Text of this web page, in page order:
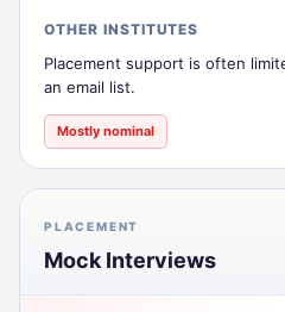
OTHER INSTITUTES
Placement support is often
an email list.
Mostly nominal
PLACEMENT
Mock Interviews